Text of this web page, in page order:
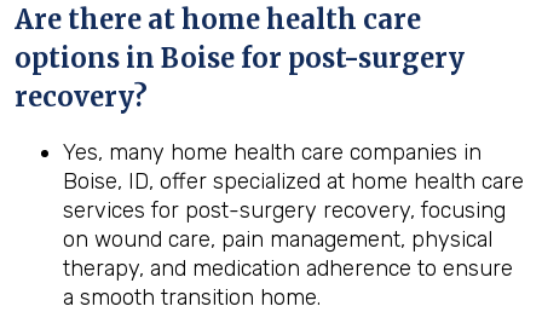
Are there at home health care
options in Boise for post-surgery
recovery?
Yes, many home health care companies in
Boise, ID, offer specialized at home health care
services for post-surgery recovery, focusing
on wound care, pain management, physical
therapy, and medication adherence to ensure
a smooth transition home.